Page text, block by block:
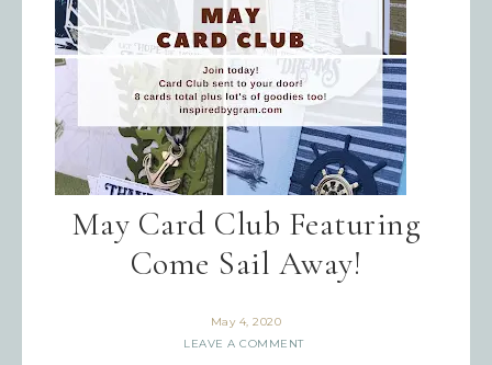
May Card Club Featuring
Come Sail Away!
May 4, 2020
LEAVE A COMMENT